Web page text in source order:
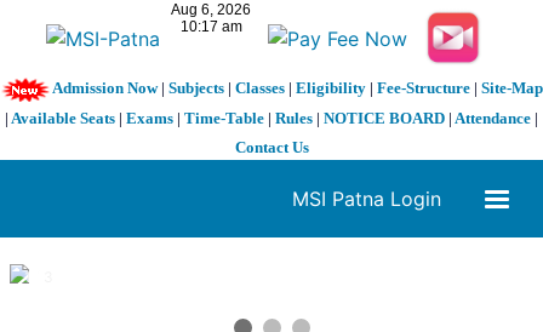
Admission Now| Subjects| Classes| Eligibility| Fee-Structure| Site-Map
| Available Seats | Exams | Time-Table | Rules | NOTICE BOARD | Attendance |
Contact Us
MSI Patna Login
1 / 3